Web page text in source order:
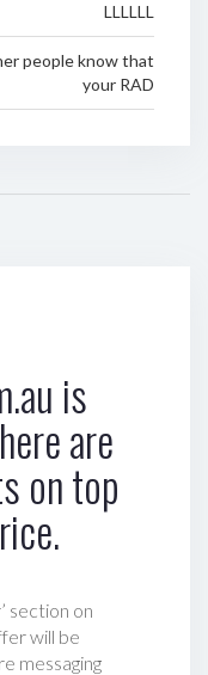
LLLLLL
people know that
your RAD
is
are
on top
section on
will be
messaging